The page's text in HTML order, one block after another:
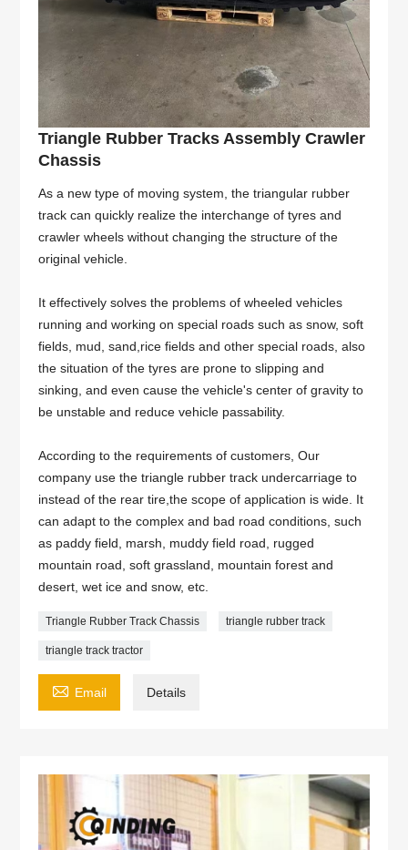
Triangle Rubber Tracks Assembly Crawler
Chassis
As a new type of moving system, the triangular rubber
track can quickly realize the interchange of tyres and
crawler wheels without changing the structure of the
original vehicle.
It effectively solves the problems of wheeled vehicles
running and working on special roads such as snow, soft
fields, mud, sand,rice fields and other special roads, also
the situation of the tyres are prone to slipping and
sinking, and even cause the vehicle's center of gravity to
be unstable and reduce vehicle passability.
According to the requirements of customers, Our
company use the triangle rubber track undercarriage to
instead of the rear tire,the scope of application is wide. It
can adapt to the complex and bad road conditions, such
as paddy field, marsh, muddy field road, rugged
mountain road, soft grassland, mountain forest and
desert, wet ice and snow, etc.
Triangle Rubber Track Chassis triangle rubber track
triangle track tractor
 Email Details